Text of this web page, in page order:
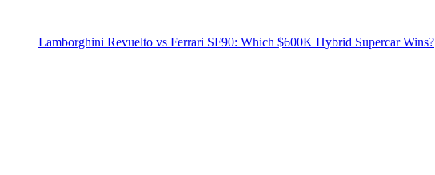
Lamborghini Revuelto vs Ferrari SF90: Which $600K Hybrid Supercar Wins?